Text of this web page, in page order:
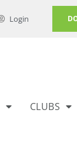
Login
CLUBS